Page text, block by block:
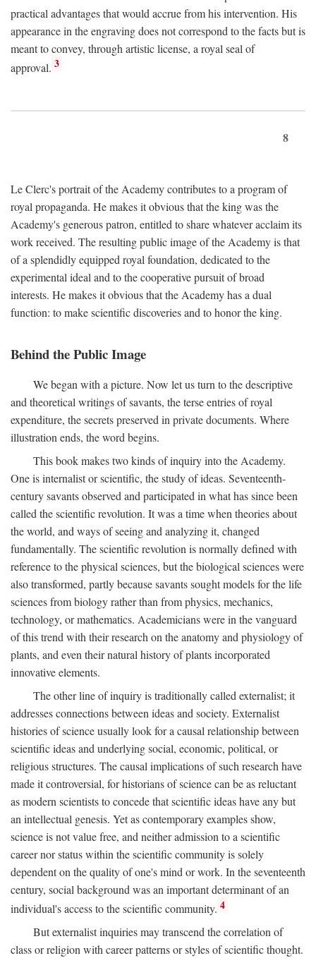
practical advantages that would accrue from his intervention. His
appearance in the engraving does not correspond to the facts but is
meant to convey, through artistic license, a royal seal of
approval. 3
8
Le Clerc's portrait of the Academy contributes to a program of
royal propaganda. He makes it obvious that the king was the
Academy's generous patron, entitled to share whatever acclaim its
work received. The resulting public image of the Academy is that
of a splendidly equipped royal foundation, dedicated to the
experimental ideal and to the cooperative pursuit of broad
interests. He makes it obvious that the Academy has a dual
function: to make scientific discoveries and to honor the king.
Behind the Public Image
We began with a picture. Now let us turn to the descriptive
and theoretical writings of savants, the terse entries of royal
expenditure, the secrets preserved in private documents. Where
illustration ends, the word begins.
This book makes two kinds of inquiry into the Academy.
One is internalist or scientific, the study of ideas. Seventeenth-
century savants observed and participated in what has since been
called the scientific revolution. It was a time when theories about
the world, and ways of seeing and analyzing it, changed
fundamentally. The scientific revolution is normally defined with
reference to the physical sciences, but the biological sciences were
also transformed, partly because savants sought models for the life
sciences from biology rather than from physics, mechanics,
technology, or mathematics. Academicians were in the vanguard
of this trend with their research on the anatomy and physiology of
plants, and even their natural history of plants incorporated
innovative elements.
The other line of inquiry is traditionally called externalist; it
addresses connections between ideas and society. Externalist
histories of science usually look for a causal relationship between
scientific ideas and underlying social, economic, political, or
religious structures. The causal implications of such research have
made it controversial, for historians of science can be as reluctant
as modern scientists to concede that scientific ideas have any but
an intellectual genesis. Yet as contemporary examples show,
science is not value free, and neither admission to a scientific
career nor status within the scientific community is solely
dependent on the quality of one's mind or work. In the seventeenth
century, social background was an important determinant of an
individual's access to the scientific community. 4
But externalist inquiries may transcend the correlation of
class or religion with career patterns or styles of scientific thought.